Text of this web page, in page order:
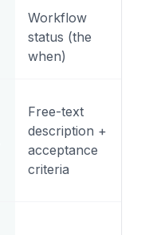
Workflow
status (the
when)
Free-text
description +
acceptance
criteria